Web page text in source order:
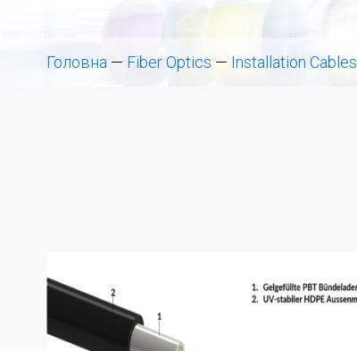
Головна — Fiber Optics — Installation Cables